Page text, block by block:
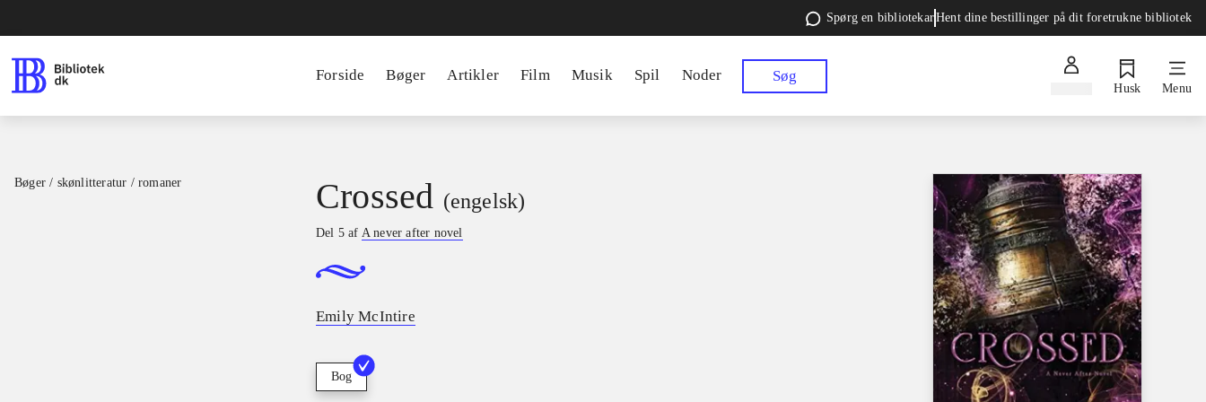
Spørg en bibliotekarHent dine bestillinger på dit foretrukne bibliotek
Forside Bøger Artikler Film Musik Spil Noder Søg
Husk Menu
Bøger / skønlitteratur / romaner Crossed (engelsk)
Del 5 af A never after novel
Emily McIntire
Bog